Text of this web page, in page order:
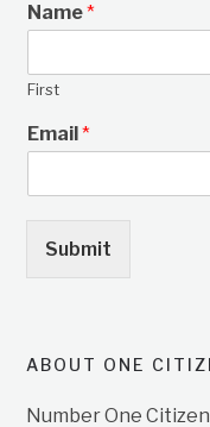
Name*
First
Email*
Submit
ABOUT ONE
Number One